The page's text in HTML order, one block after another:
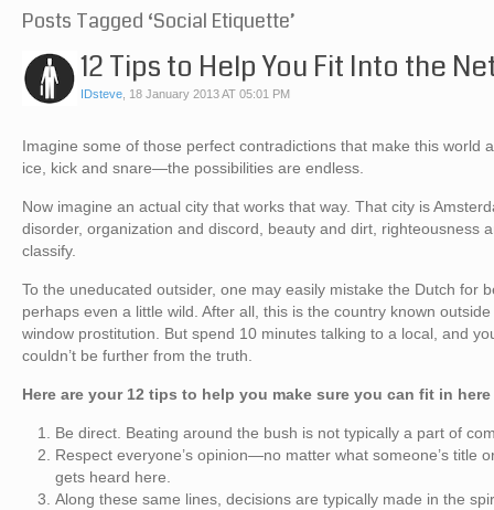
Posts Tagged ‘Social Etiquette’
12 Tips to Help You Fit Into the
IDsteve, 18 January 2013 AT 05:01 PM
Imagine some of those perfect contradictions that make this
ice, kick and snare—the possibilities are endless.
Now imagine an actual city that works that way. That city is
disorder, organization and discord, beauty and dirt, righteousness
classify.
To the uneducated outsider, one may easily mistake the Dutch for
perhaps even a little wild. After all, this is the country known
window prostitution. But spend 10 minutes talking to a local, and
couldn’t be further from the truth.
Here are your 12 tips to help you make sure you can fit in
Be direct. Beating around the bush is not typically a part of
Respect everyone’s opinion—no matter what someone’s title
gets heard here.
Along these same lines, decisions are typically made in the